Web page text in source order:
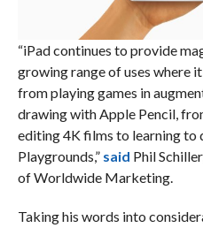
“iPad continues to provide
growing range of uses where
from playing games in
drawing with Apple Pencil,
editing 4K films to learning to
Playgrounds,” said Phil
of Worldwide Marketing.
Taking his words into